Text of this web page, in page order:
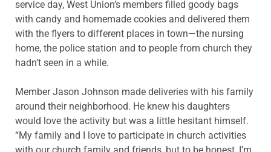
service day, West Union’s members filled goody bags
with candy and homemade cookies and delivered them
with the flyers to different places in town—the nursing
home, the police station and to people from church they
hadn’t seen in a while.
Member Jason Johnson made deliveries with his family
around their neighborhood. He knew his daughters
would love the activity but was a little hesitant himself.
“My family and I love to participate in church activities